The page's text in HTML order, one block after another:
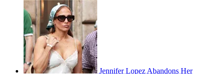
Jennifer Lopez Abandons Her